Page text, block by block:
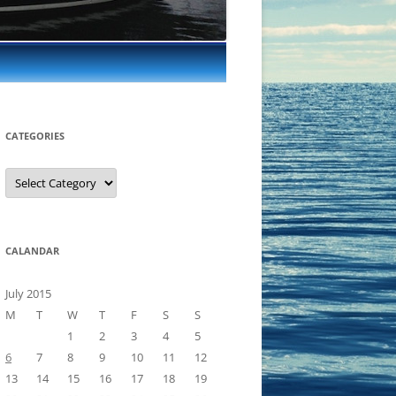
CATEGORIES
Categories
CALANDAR
July 2015
M
T W T F S
S
1
2 3 4
5
6
7 8 9 10 11
12
13
14 15 16 17 18
19